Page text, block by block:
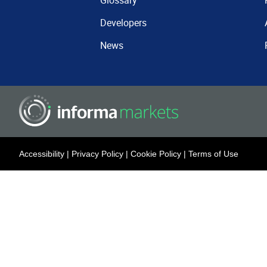
Developers
News
Accessibility | Privacy Policy | Cookie Policy | Terms of Use